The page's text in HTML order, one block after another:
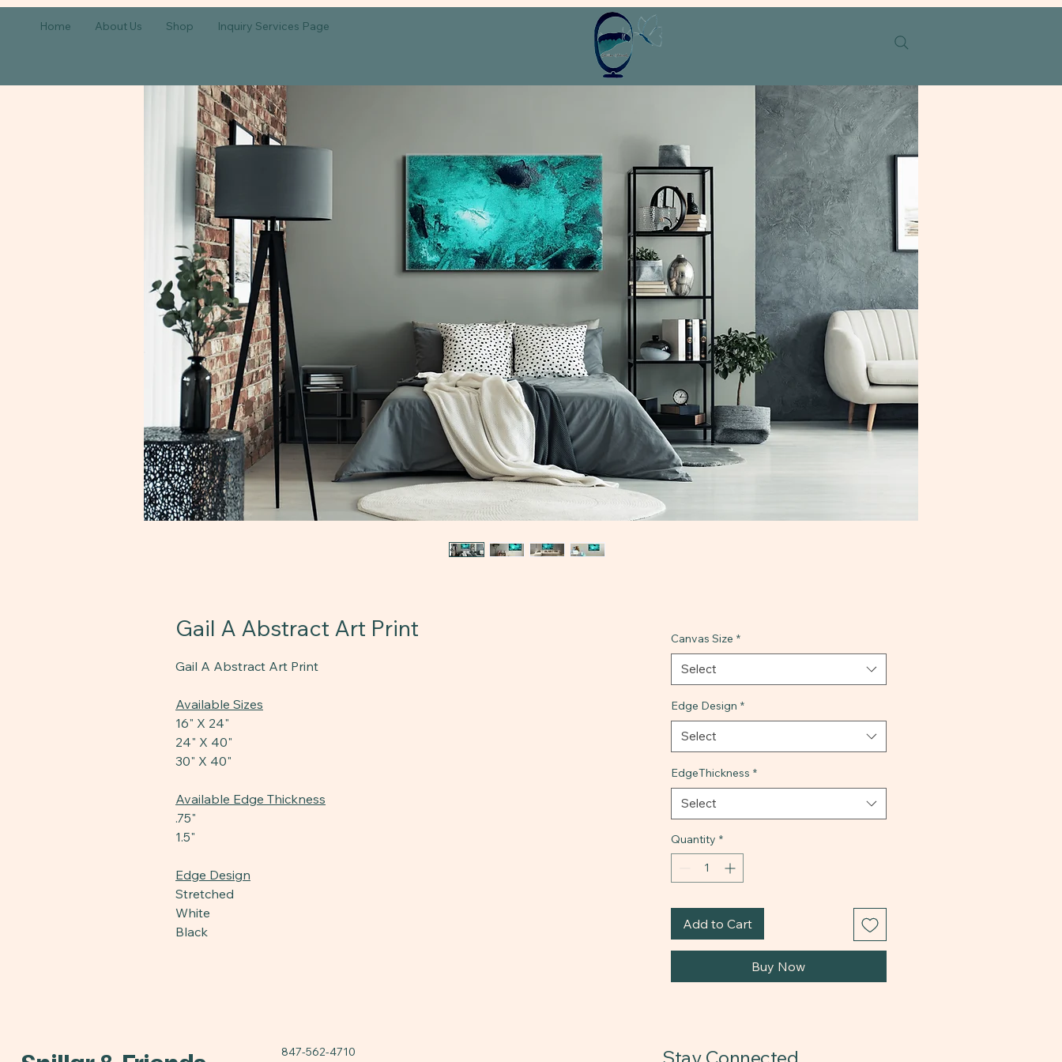
Home About Us Shop Inquiry Services Page
Gail A Abstract Art Print
Gail A Abstract Art Print
Available Sizes
16" X 24"
24" X 40"
30" X 40"
Available Edge Thickness
.75"
1.5"
Edge Design
Stretched
White
Black
Canvas Size *
Select
Edge Design *
Select
EdgeThickness *
Select
Quantity *
Add to Cart
Buy Now
847-562-4710
Stay Connected